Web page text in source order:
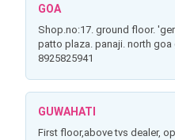
GOA
shop.no:17. ground floor. 'gera imperium ii' plot.no:7. edc
patto plaza. panaji. north goa
8925825941
GUWAHATI
first floor,above tvs dealer, opposite to sbi, maidamgaon